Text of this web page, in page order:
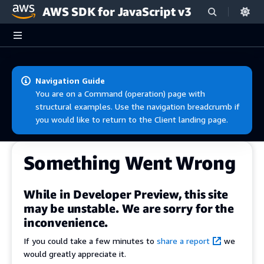
Skip to main content
AWS SDK for JavaScript v3
Navigation Guide
You are on a Command (operation) page with
structural examples. Use the navigation breadcrumb if
you would like to return to the Client landing page.
Something Went Wrong
While in Developer Preview, this site
may be unstable. We are sorry for the
inconvenience.
If you could take a few minutes to share a report
we
would greatly appreciate it.